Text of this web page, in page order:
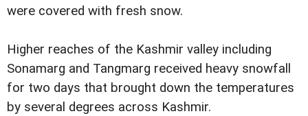
were covered with fresh snow.
Higher reaches of the Kashmir valley including
Sonamarg and Tangmarg received heavy snowfall
for two days that brought down the temperatures
by several degrees across Kashmir.